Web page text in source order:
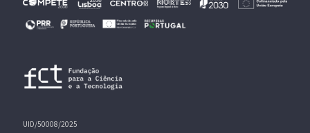
UID/50008/2025